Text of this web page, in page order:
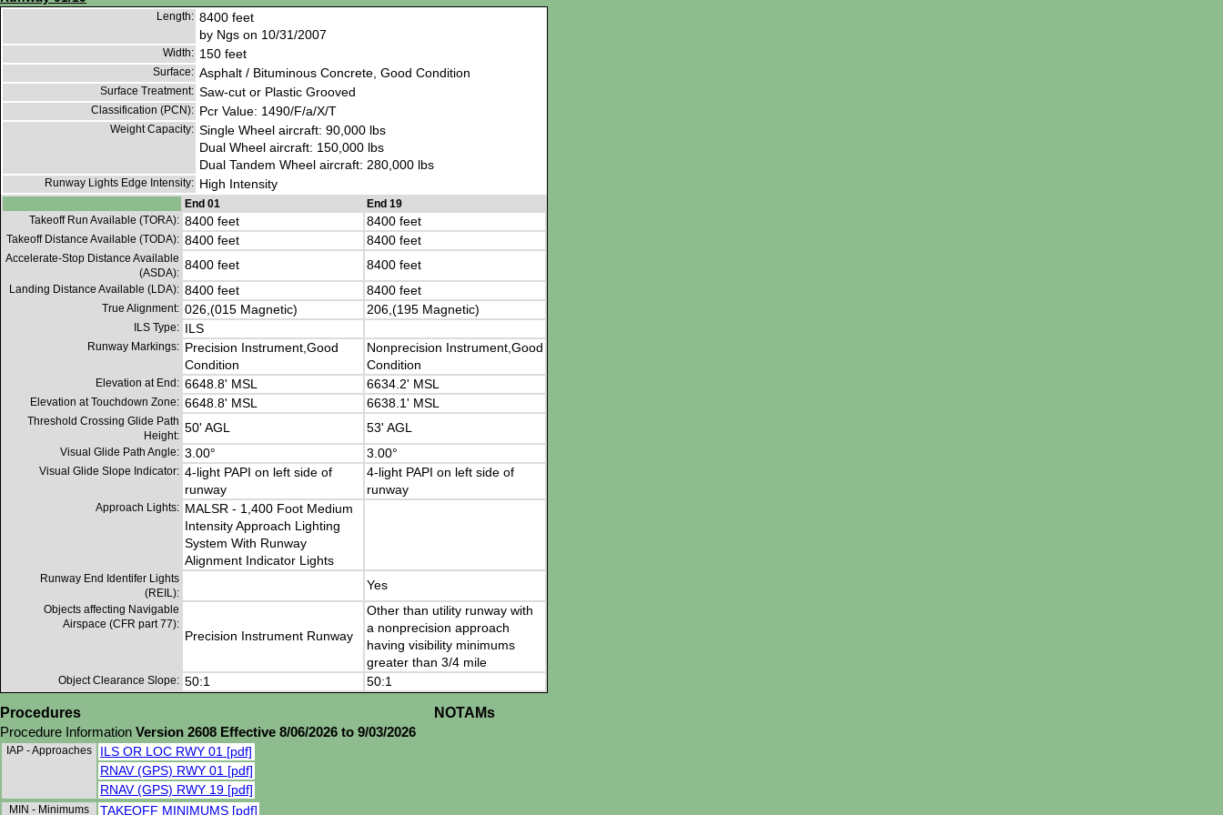
Length: 8400 feet
by Ngs on 10/31/2007
Width: 150 feet
Surface: Asphalt / Bituminous Concrete, Good Condition
Surface Treatment: Saw-cut or Plastic Grooved
Classification (PCN): Pcr Value: 1490/F/a/X/T
Weight Capacity: Single Wheel aircraft: 90,000 lbs
Dual Wheel aircraft: 150,000 lbs
Dual Tandem Wheel aircraft: 280,000 lbs
Runway Lights Edge Intensity: High Intensity
End 01
End 19
Takeoff Run Available (TORA): 8400 feet 8400 feet
Takeoff Distance Available (TODA): 8400 feet 8400 feet
Accelerate-Stop Distance Available
(ASDA):
8400 feet 8400 feet
Landing Distance Available (LDA): 8400 feet 8400 feet
True Alignment: 026,(015 Magnetic) 206,(195 Magnetic)
ILS Type: ILS
Runway Markings: Precision Instrument,Good
Condition
Nonprecision Instrument,Good
Condition
Elevation at End: 6648.8' MSL 6634.2' MSL
Elevation at Touchdown Zone: 6648.8' MSL 6638.1' MSL
Threshold Crossing Glide Path
Height:
50' AGL 53' AGL
Visual Glide Path Angle: 3.00° 3.00°
Visual Glide Slope Indicator: 4-light PAPI on left side of
runway
4-light PAPI on left side of
runway
Approach Lights: MALSR - 1,400 Foot Medium
Intensity Approach Lighting
System With Runway
Alignment Indicator Lights
Runway End Identifer Lights
(REIL):
Yes
Objects affecting Navigable
Airspace (CFR part 77):
Precision Instrument Runway
Other than utility runway with
a nonprecision approach
having visibility minimums
greater than 3/4 mile
Object Clearance Slope: 50:1 50:1
Procedures
Procedure Information Version 2608 Effective 8/06/2026 to 9/03/2026
IAP - Approaches
ILS OR LOC RWY 01 [pdf]
RNAV (GPS) RWY 01 [pdf]
RNAV (GPS) RWY 19 [pdf]
MIN - Minimums TAKEOFF MINIMUMS [pdf]
NOTAMs